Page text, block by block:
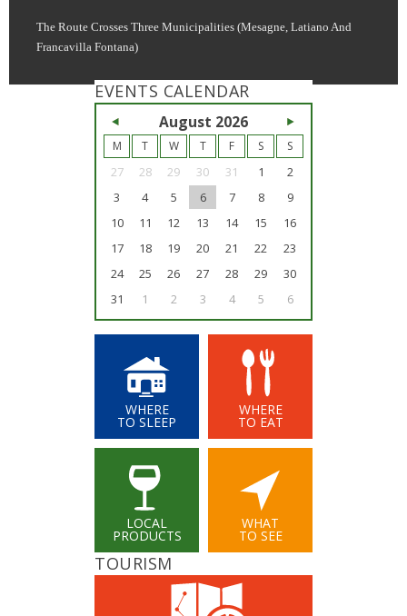
The Route Crosses Three Municipalities (Mesagne, Latiano And
Francavilla Fontana)
EVENTS CALENDAR
<< August 2026 >>
M T W T F S S
27 28 29 30 31 1
2
3
4 5 6 7 8
9
10
11 12 13 14 15
16
17
18 19 20 21 22
23
24
25 26 27 28 29
30
31
1 2 3 4 5 6
WHERE
TO SLEEP
WHERE
TO EAT
LOCAL
PRODUCTS
WHAT
TO SEE
TOURISM